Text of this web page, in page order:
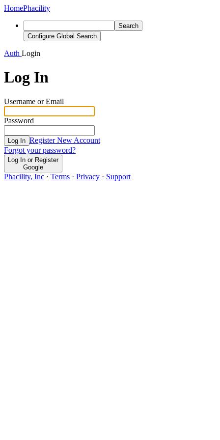
HomePhacility
Search
Configure Global Search
Auth Login
Log In
Username or Email
Password
Log In Register New Account
Forgot your password?
Log In or Register
Google
Phacility, Inc · Terms · Privacy · Support